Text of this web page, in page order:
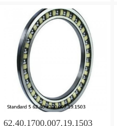
62.40.1700.007.19.1503